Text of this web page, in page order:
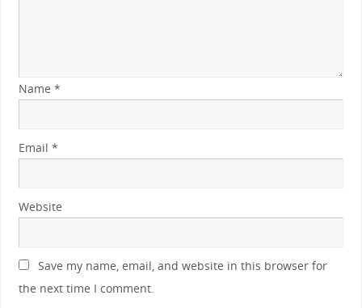
Name *
Email *
Website
Save my name, email, and website in this browser for
the next time I comment.